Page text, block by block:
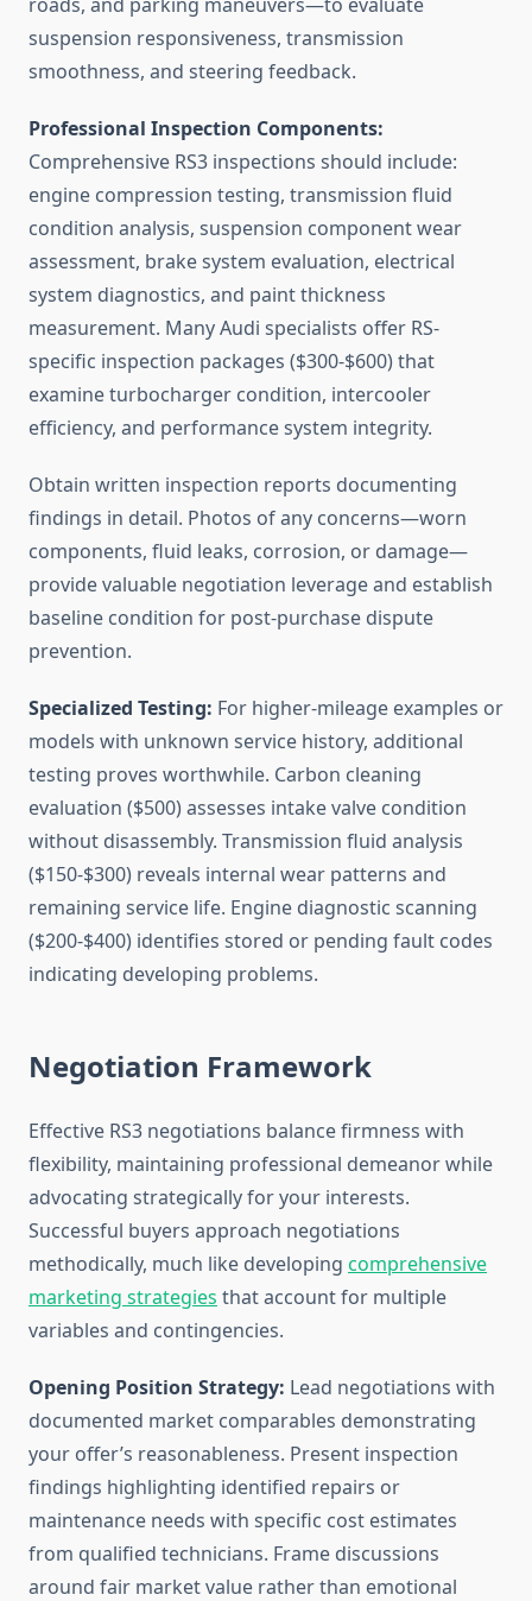
suspension responsiveness, transmission
smoothness, and steering feedback.
Professional Inspection Components:
Comprehensive RS3 inspections should include:
engine compression testing, transmission fluid
condition analysis, suspension component wear
assessment, brake system evaluation, electrical
system diagnostics, and paint thickness
measurement. Many Audi specialists offer RS-
specific inspection packages ($300-$600) that
examine turbocharger condition, intercooler
efficiency, and performance system integrity.
Obtain written inspection reports documenting
findings in detail. Photos of any concerns—worn
components, fluid leaks, corrosion, or damage—
provide valuable negotiation leverage and establish
baseline condition for post-purchase dispute
prevention.
Specialized Testing: For higher-mileage examples or
models with unknown service history, additional
testing proves worthwhile. Carbon cleaning
evaluation ($500) assesses intake valve condition
without disassembly. Transmission fluid analysis
($150-$300) reveals internal wear patterns and
remaining service life. Engine diagnostic scanning
($200-$400) identifies stored or pending fault codes
indicating developing problems.
Negotiation Framework
Effective RS3 negotiations balance firmness with
flexibility, maintaining professional demeanor while
advocating strategically for your interests.
Successful buyers approach negotiations
methodically, much like developing comprehensive
marketing strategies that account for multiple
variables and contingencies.
Opening Position Strategy: Lead negotiations with
documented market comparables demonstrating
your offer’s reasonableness. Present inspection
findings highlighting identified repairs or
maintenance needs with specific cost estimates
from qualified technicians. Frame discussions
around fair market value rather than emotional